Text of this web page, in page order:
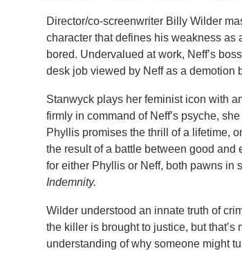
Director/co-screenwriter Billy Wilder
character that defines his weakness as
bored. Undervalued at work, Neff’s
desk job viewed by Neff as a demotion
Stanwyck plays her feminist icon with
firmly in command of Neff’s psyche,
Phyllis promises the thrill of a lifetime,
the result of a battle between good and
for either Phyllis or Neff, both pawns in
Indemnity.
Wilder understood an innate truth of
the killer is brought to justice, but
understanding of why someone might